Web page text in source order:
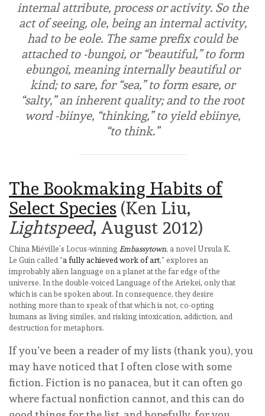
internal attribute, process or activity. So the
act of seeing, ole, being an internal activity,
had to be eole. The same prefix could be
attached to -bungoi, or “beautiful,” to form
ebungoi, meaning internally beautiful or
kind; to sare, for “sea,” to form esare, or
“salty,” an inherent quality; and to the root
word -biinye, “thinking,” to yieldebiinye,
“to think.”
The Bookmaking Habits of
Select Species (Ken Liu,
Lightspeed, August 2012)
China Miéville’s Locus-winning Embassytown, a novel Ursula K.
Le Guin called “a fully achieved work of art,” explores an
improbably alien language on a planet at the far edge of the
universe. In the double-voiced Language of the Ariekei, only that
which is can be spoken about. In consequence, they desire
nothing more than to speak of that which is not, co-opting
humans as living similes, and risking intoxication, addiction, and
destruction for metaphors.
If you’ve been a reader of my lists (thank you), you
may have noticed that I often close with some
fiction. Fiction is no panacea, but it can often go
where factual nonfiction cannot, and this can do